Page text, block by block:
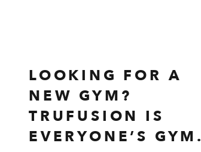
LOOKING FOR A
NEW GYM?
TRUFUSION IS
EVERYONE’S GYM.